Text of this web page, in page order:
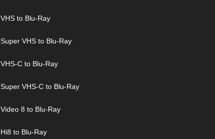
VHS to Blu-Ray
Super VHS to Blu-Ray
VHS-C to Blu-Ray
Super VHS-C to Blu-Ray
Video 8 to Blu-Ray
Hi8 to Blu-Ray